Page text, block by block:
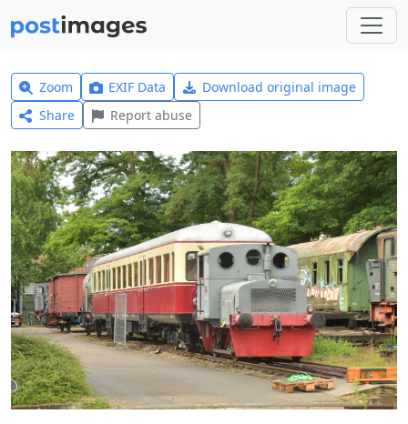
Zoom EXIF Data
Download original image
Share
Report abuse